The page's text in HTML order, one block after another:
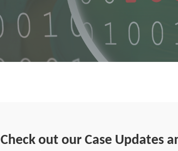
Check out our Case Updates